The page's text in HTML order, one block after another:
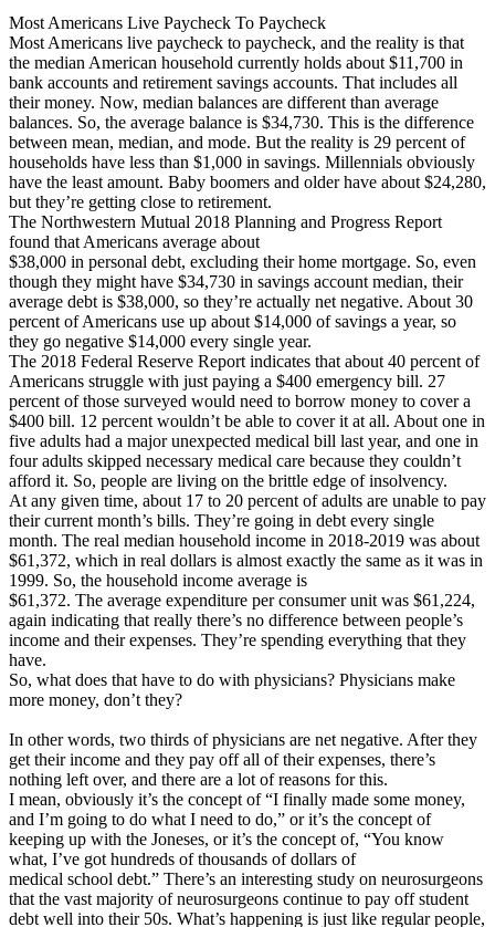
Most Americans Live Paycheck To Paycheck
Most Americans live paycheck to paycheck, and the reality is that
the median American household currently holds about $11,700 in
bank accounts and retirement savings accounts. That includes all
their money. Now, median balances are different than average
balances. So, the average balance is $34,730. This is the difference
between mean, median, and mode. But the reality is 29 percent of
households have less than $1,000 in savings. Millennials obviously
have the least amount. Baby boomers and older have about $24,280,
but they’re getting close to retirement.
The Northwestern Mutual 2018 Planning and Progress Report
found that Americans average about
$38,000 in personal debt, excluding their home mortgage. So, even
though they might have $34,730 in savings account median, their
average debt is $38,000, so they’re actually net negative. About 30
percent of Americans use up about $14,000 of savings a year, so
they go negative $14,000 every single year.
The 2018 Federal Reserve Report indicates that about 40 percent of
Americans struggle with just paying a $400 emergency bill. 27
percent of those surveyed would need to borrow money to cover a
$400 bill. 12 percent wouldn’t be able to cover it at all. About one in
five adults had a major unexpected medical bill last year, and one in
four adults skipped necessary medical care because they couldn’t
afford it. So, people are living on the brittle edge of insolvency.
At any given time, about 17 to 20 percent of adults are unable to pay
their current month’s bills. They’re going in debt every single
month. The real median household income in 2018-2019 was about
$61,372, which in real dollars is almost exactly the same as it was in
1999. So, the household income average is
$61,372. The average expenditure per consumer unit was $61,224,
again indicating that really there’s no difference between people’s
income and their expenses. They’re spending everything that they
have.
So, what does that have to do with physicians? Physicians make
more money, don’t they?
In other words, two thirds of physicians are net negative. After they
get their income and they pay off all of their expenses, there’s
nothing left over, and there are a lot of reasons for this.
I mean, obviously it’s the concept of “I finally made some money,
and I’m going to do what I need to do,” or it’s the concept of
keeping up with the Joneses, or it’s the concept of, “You know
what, I’ve got hundreds of thousands of dollars of
medical school debt.” There’s an interesting study on neurosurgeons
that the vast majority of neurosurgeons continue to pay off student
debt well into their 50s. What’s happening is just like regular people,